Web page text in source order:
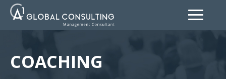
COACHING